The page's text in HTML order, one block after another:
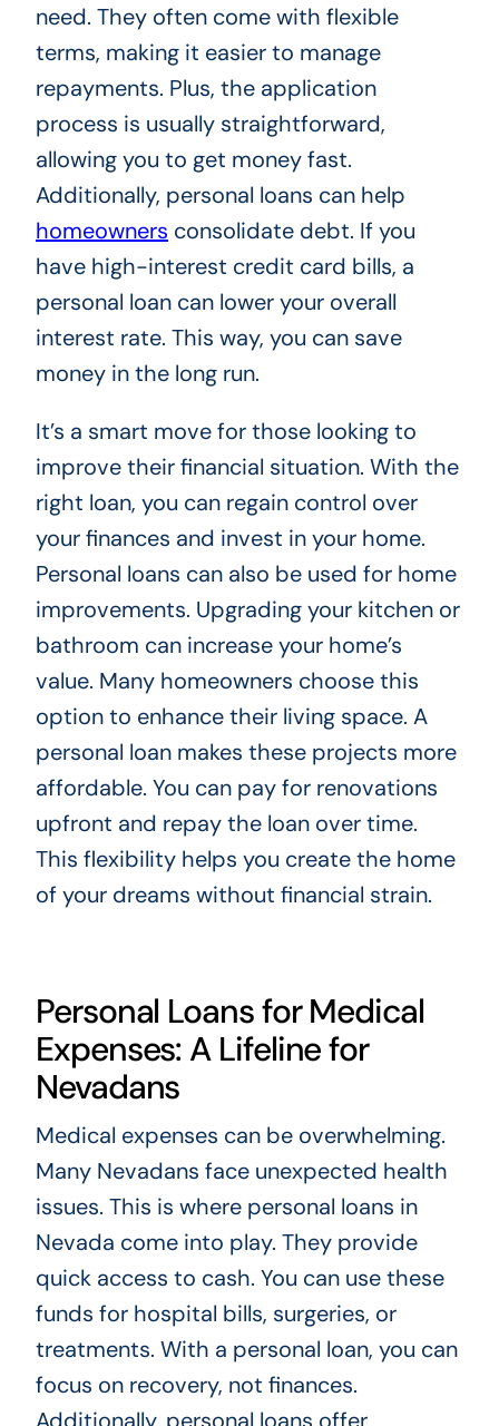
need. They often come with flexible
terms, making it easier to manage
repayments. Plus, the application
process is usually straightforward,
allowing you to get money fast.
Additionally, personal loans can help
homeowners consolidate debt. If you
have high-interest credit card bills, a
personal loan can lower your overall
interest rate. This way, you can save
money in the long run.
It’s a smart move for those looking to
improve their financial situation. With the
right loan, you can regain control over
your finances and invest in your home.
Personal loans can also be used for home
improvements. Upgrading your kitchen or
bathroom can increase your home’s
value. Many homeowners choose this
option to enhance their living space. A
personal loan makes these projects more
affordable. You can pay for renovations
upfront and repay the loan over time.
This flexibility helps you create the home
of your dreams without financial strain.
Personal Loans for Medical
Expenses: A Lifeline for
Nevadans
Medical expenses can be overwhelming.
Many Nevadans face unexpected health
issues. This is where personal loans in
Nevada come into play. They provide
quick access to cash. You can use these
funds for hospital bills, surgeries, or
treatments. With a personal loan, you can
focus on recovery, not finances.
Additionally, personal loans offer